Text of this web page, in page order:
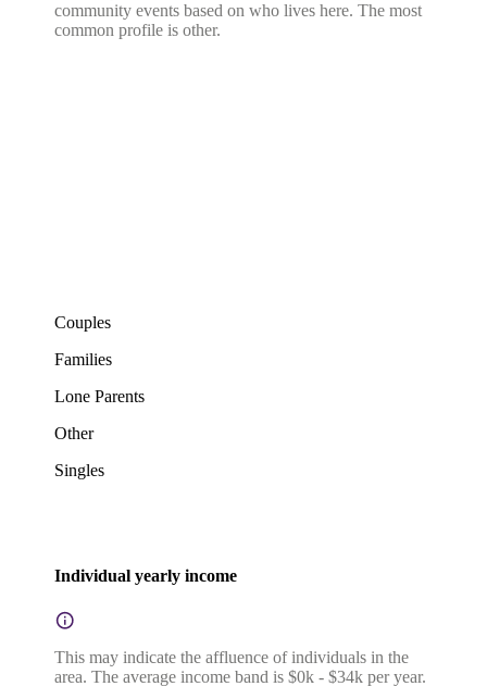
community events based on who lives here. The most
common profile is other.
Couples
Families
Lone Parents
Other
Singles
Individual yearly income
This may indicate the affluence of individuals in the
area. The average income band is $0k - $34k per year.